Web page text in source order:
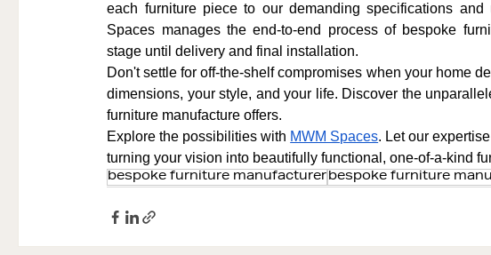
each furniture piece to our demanding specifications and
Spaces manages the end-to-end process of bespoke
stage until delivery and final installation.
Don't settle for off-the-shelf compromises when your home
dimensions, your style, and your life. Discover the
furniture manufacture offers.
Explore the possibilities with MWM Spaces. Let our
turning your vision into beautifully functional, one-of-a-kind
bespoke furniture manufacturer bespoke furniture